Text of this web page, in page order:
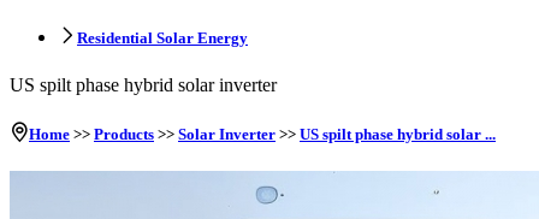
Residential Solar Energy
US spilt phase hybrid solar inverter
Home >> Products >> Solar Inverter >> US spilt phase hybrid solar ...